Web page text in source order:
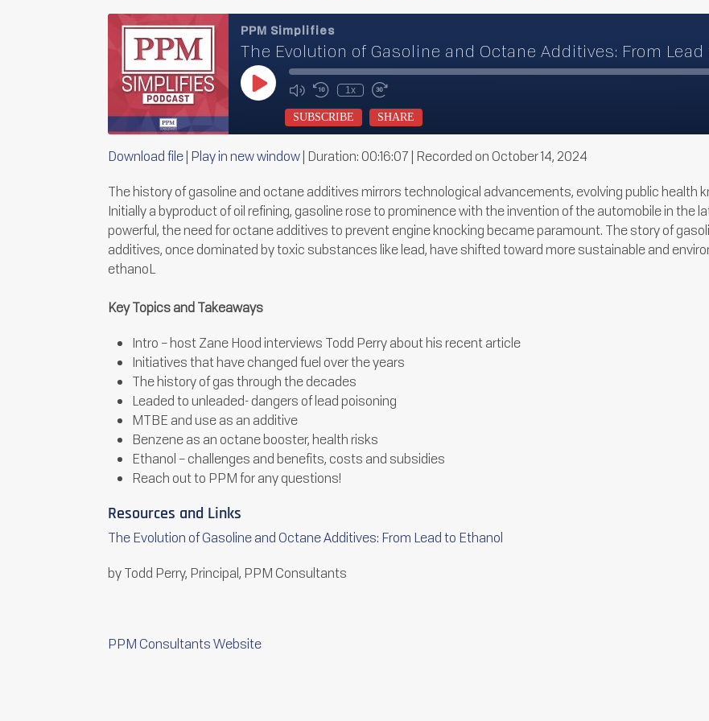
PPM Simplifies
The Evolution of Gasoline and Octane Additives: From Lead
Play
EpisodeMute/Unmute
Episode
Rewind
10
Seconds
1x
Fast
Forward
30
seconds
SUBSCRIBE SHARE
RSS FEED
LINK
EMBED
Download file| Play in new window| Duration: 00:16:07 | Recorded on October 14, 2024
The history of gasoline and octane additives mirrors technological advancements, evolving public health
Initially a byproduct of oil refining, gasoline rose to prominence with the invention of the automobile in the
powerful, the need for octane additives to prevent engine knocking became paramount. The story of
additives, once dominated by toxic substances like lead, have shifted toward more sustainable and
ethanoL
Key Topics and Takeaways
Intro – host Zane Hood interviews Todd Perry about his recent article
Initiatives that have changed fuel over the years
The history of gas through the decades
Leaded to unleaded- dangers of lead poisoning
MTBE and use as an additive
Benzene as an octane booster, health risks
Ethanol – challenges and benefits, costs and subsidies
Reach out to PPM for any questions!
Resources and Links
The Evolution of Gasoline and Octane Additives: From Lead to Ethanol
by Todd Perry, Principal, PPM Consultants
PPM Consultants Website